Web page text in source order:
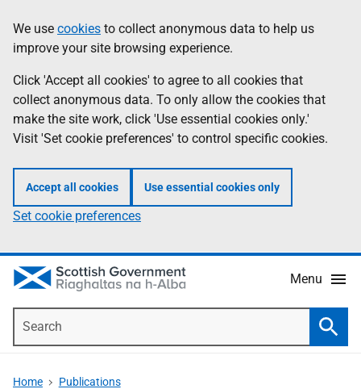
to
main
content
help
Information
We use cookies to collect anonymous data to help us
improve your site browsing experience.
Click 'Accept all cookies' to agree to all cookies that
collect anonymous data. To only allow the cookies that
make the site work, click 'Use essential cookies only.'
Visit 'Set cookie preferences' to control specific cookies.
Accept all cookies Use essential cookies only
Set cookie preferences
Menu
Home Publications